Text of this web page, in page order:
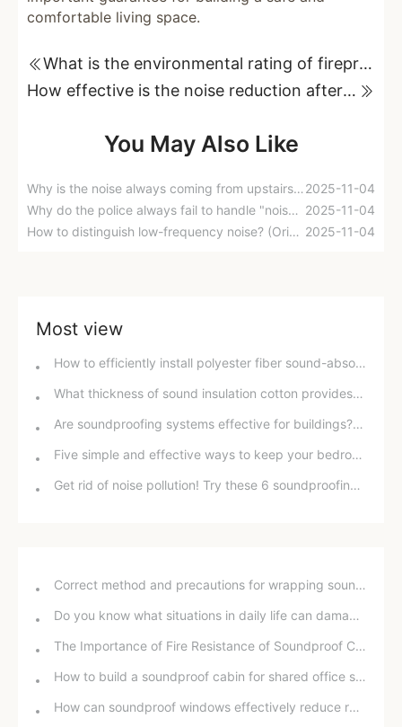
comfortable living space.
What is the environmental rating of fireproof and soundproof cotton?
How effective is the noise reduction after adding sound insulation cotton to a Honda Fit?
You May Also Like
Why is the noise always coming from upstairs? An industry insider reveals the truth! 2025-11-04
Why do the police always fail to handle "noise pollution" issues? 2025-11-04
How to distinguish low-frequency noise? (Original content) 2025-11-04
Most view
How to efficiently install polyester fiber sound-absorbing panels? A detailed guide!
What thickness of sound insulation cotton provides the best soundproofing effect? ​​In-depth analysis and purchasing guide.
Are soundproofing systems effective for buildings? A detailed explanation of soundproofing effects and improvement methods.
Five simple and effective ways to keep your bedroom away from street noise
Get rid of noise pollution! Try these 6 soundproofing and noise reduction methods!
Correct method and precautions for wrapping sound insulation cotton around bathroom drain pipes
Do you know what situations in daily life can damage your hearing?
The Importance of Fire Resistance of Soundproof Chambers for School Projects
How to build a soundproof cabin for shared office space
How can soundproof windows effectively reduce road noise? In-depth analysis and practical experience sharing.